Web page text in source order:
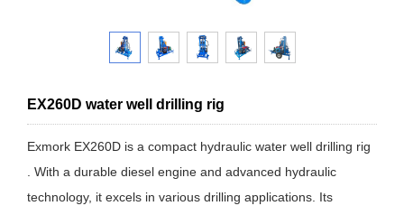
EX260D water well drilling rig
Exmork EX260D is a compact hydraulic water well drilling rig
. With a durable diesel engine and advanced hydraulic
technology, it excels in various drilling applications. Its